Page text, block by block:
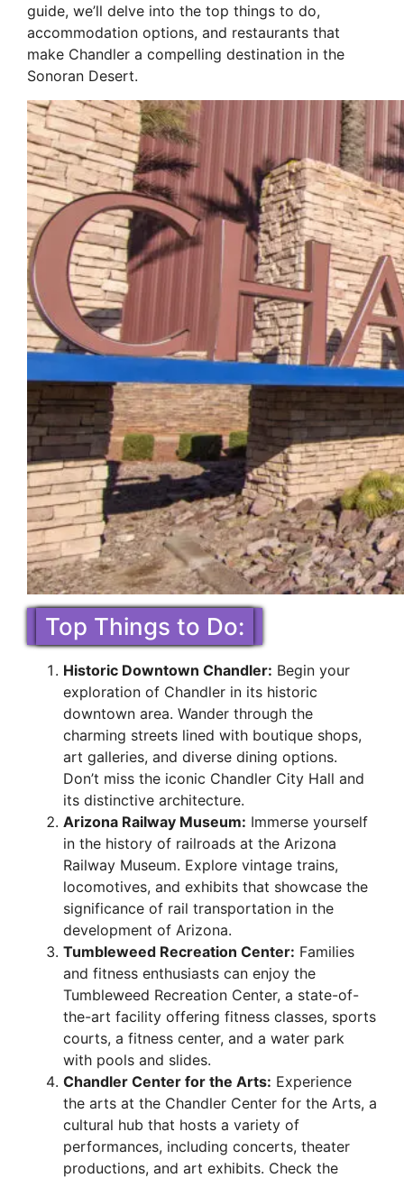
guide, we’ll delve into the top things to do,
accommodation options, and restaurants that
make Chandler a compelling destination in the
Sonoran Desert.
Top Things to Do:
Historic Downtown Chandler: Begin your
exploration of Chandler in its historic
downtown area. Wander through the
charming streets lined with boutique shops,
art galleries, and diverse dining options.
Don’t miss the iconic Chandler City Hall and
its distinctive architecture.
Arizona Railway Museum: Immerse yourself
in the history of railroads at the Arizona
Railway Museum. Explore vintage trains,
locomotives, and exhibits that showcase the
significance of rail transportation in the
development of Arizona.
Tumbleweed Recreation Center: Families
and fitness enthusiasts can enjoy the
Tumbleweed Recreation Center, a state-of-
the-art facility offering fitness classes, sports
courts, a fitness center, and a water park
with pools and slides.
Chandler Center for the Arts: Experience
the arts at the Chandler Center for the Arts, a
cultural hub that hosts a variety of
performances, including concerts, theater
productions, and art exhibits. Check the